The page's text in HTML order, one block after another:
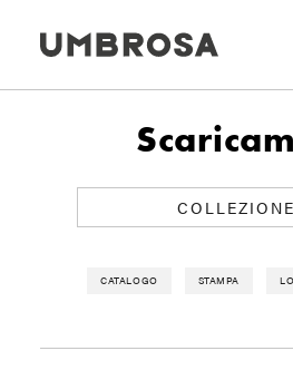
COLLEZIONE
CATALOGO STAMPA